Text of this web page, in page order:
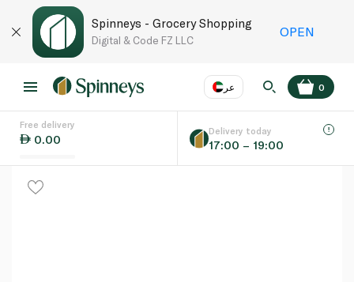
Spinneys - Grocery Shopping
Digital & Code FZ LLC
OPEN
عر
Language EN
0
Free delivery
0.00
Delivery today
17:00 – 19:00